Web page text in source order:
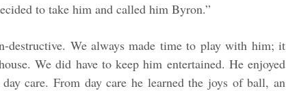
to take him and called him Byron.”
destructive. We always made time to play with him; it
We did have to keep him entertained. He enjoyed
care. From day care he learned the joys of ball, an